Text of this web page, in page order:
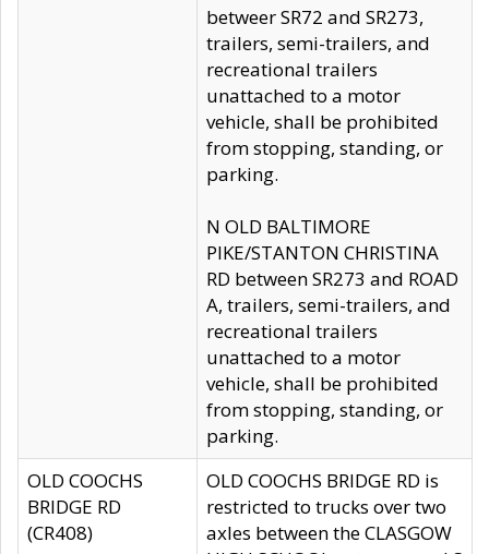
betweer SR72 and SR273,
trailers, semi-trailers, and
recreational trailers
unattached to a motor
vehicle, shall be prohibited
from stopping, standing, or
parking.
N OLD BALTIMORE
PIKE/STANTON CHRISTINA
RD between SR273 and ROAD
A, trailers, semi-trailers, and
recreational trailers
unattached to a motor
vehicle, shall be prohibited
from stopping, standing, or
parking.
OLD COOCHS
BRIDGE RD
(CR408)
OLD COOCHS BRIDGE RD is
restricted to trucks over two
axles between the CLASGOW